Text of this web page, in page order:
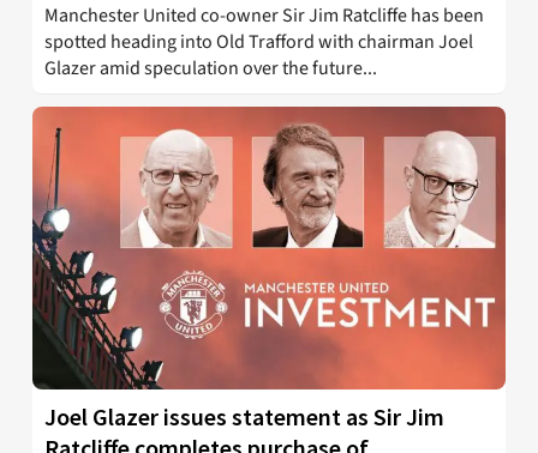
Manchester United co-owner Sir Jim Ratcliffe has been
spotted heading into Old Trafford with chairman Joel
Glazer amid speculation over the future...
Joel Glazer issues statement as Sir Jim